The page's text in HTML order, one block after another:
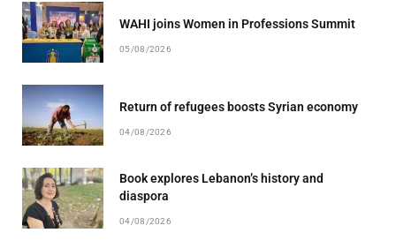
WAHI joins Women in Professions Summit
05/08/2026
Return of refugees boosts Syrian economy
04/08/2026
Book explores Lebanon’s history and
diaspora
04/08/2026